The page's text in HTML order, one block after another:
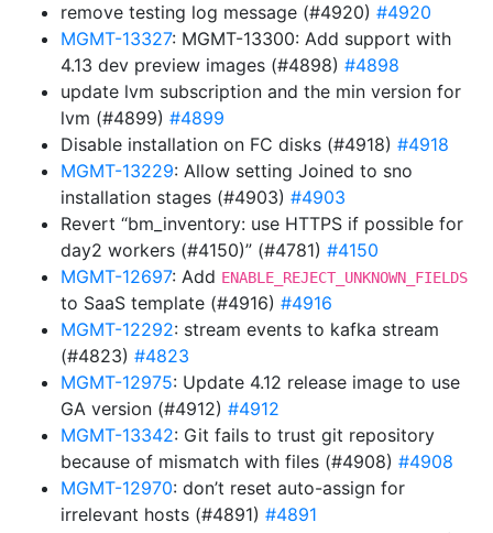
remove testing log message (#4920) #4920
MGMT-13327: MGMT-13300: Add support with
4.13 dev preview images (#4898) #4898
update lvm subscription and the min version for
lvm (#4899) #4899
Disable installation on FC disks (#4918) #4918
MGMT-13229: Allow setting Joined to sno
installation stages (#4903) #4903
Revert “bm_inventory: use HTTPS if possible for
day2 workers (#4150)” (#4781) #4150
MGMT-12697: Add ENABLE_REJECT_UNKNOWN_FIELDS
to SaaS template (#4916) #4916
MGMT-12292: stream events to kafka stream
(#4823) #4823
MGMT-12975: Update 4.12 release image to use
GA version (#4912) #4912
MGMT-13342: Git fails to trust git repository
because of mismatch with files (#4908) #4908
MGMT-12970: don’t reset auto-assign for
irrelevant hosts (#4891) #4891